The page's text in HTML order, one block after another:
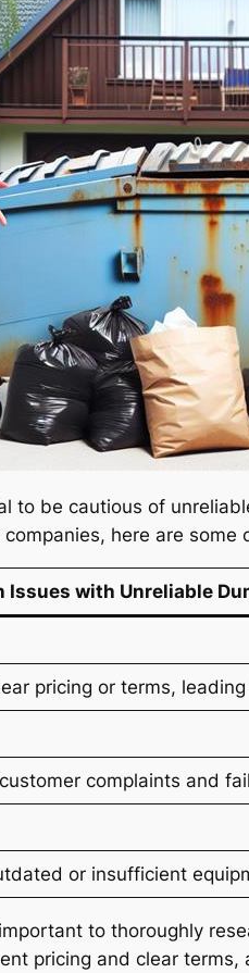
to be cautious of
here are some
Issues with Unreliable
pricing or terms,
complaints and
or insufficient
to thoroughly
pricing and clear